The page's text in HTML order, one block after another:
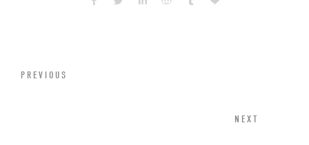
PREVIOUS
NEXT